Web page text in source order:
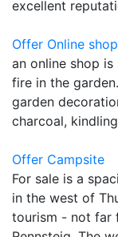
excellent
Offer Online
an online shop
fire in the
garden
charcoal,
Offer Campsite
For sale is a
in the west of
tourism - not far